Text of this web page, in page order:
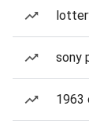
sony
1963